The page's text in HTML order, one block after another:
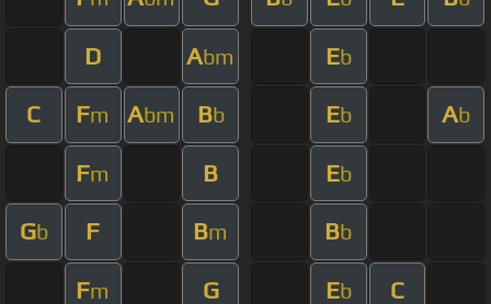
D Abm Eb
C Fm Abm Bb Eb Ab
Fm B Eb
Gb F Bm Bb
Fm G Eb C